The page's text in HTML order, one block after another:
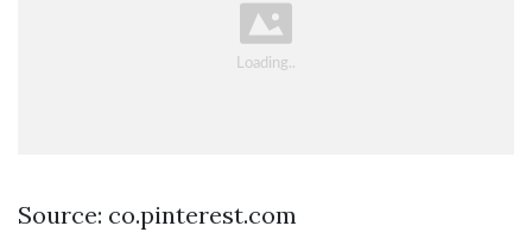
Source: co.pinterest.com